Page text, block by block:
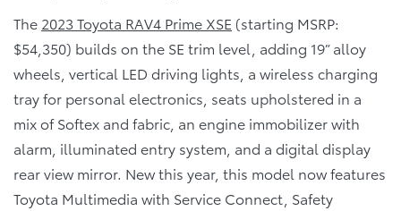
The 2023 Toyota RAV4 Prime XSE (starting MSRP:
$54,350) builds on the SE trim level, adding 19” alloy
wheels, vertical LED driving lights, a wireless charging
tray for personal electronics, seats upholstered in a
mix of Softex and fabric, an engine immobilizer with
alarm, illuminated entry system, and a digital display
rear view mirror. New this year, this model now features
Toyota Multimedia with Service Connect, Safety